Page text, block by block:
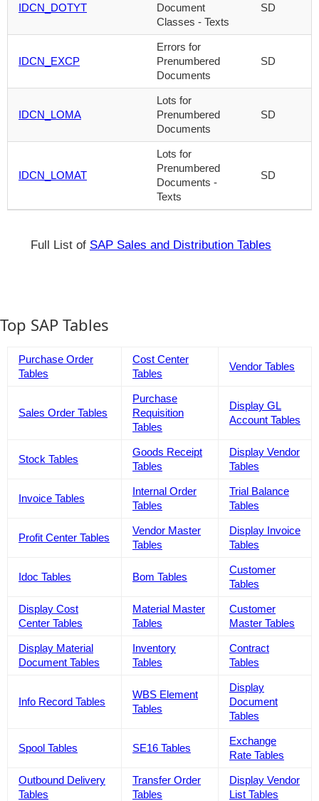
IDCN_DOTYT
Document
Classes - Texts
SD
IDCN_EXCP
Errors for
Prenumbered
Documents
SD
IDCN_LOMA
Lots for
Prenumbered
Documents
SD
IDCN_LOMAT
Lots for
Prenumbered
Documents -
Texts
SD
Full List of SAP Sales and Distribution Tables
Top SAP Tables
Purchase Order
Tables
Cost Center
Tables
Vendor Tables
Sales Order Tables
Purchase
Requisition
Tables
Display GL
Account Tables
Stock Tables
Goods Receipt
Tables
Display Vendor
Tables
Invoice Tables
Internal Order
Tables
Trial Balance
Tables
Profit Center Tables
Vendor Master
Tables
Display Invoice
Tables
Idoc Tables Bom Tables
Customer
Tables
Display Cost
Center Tables
Material Master
Tables
Customer
Master Tables
Display Material
Document Tables
Inventory
Tables
Contract
Tables
Info Record Tables
WBS Element
Tables
Display
Document
Tables
Spool Tables SE16 Tables
Exchange
Rate Tables
Outbound Delivery
Tables
Transfer Order
Tables
Display Vendor
List Tables